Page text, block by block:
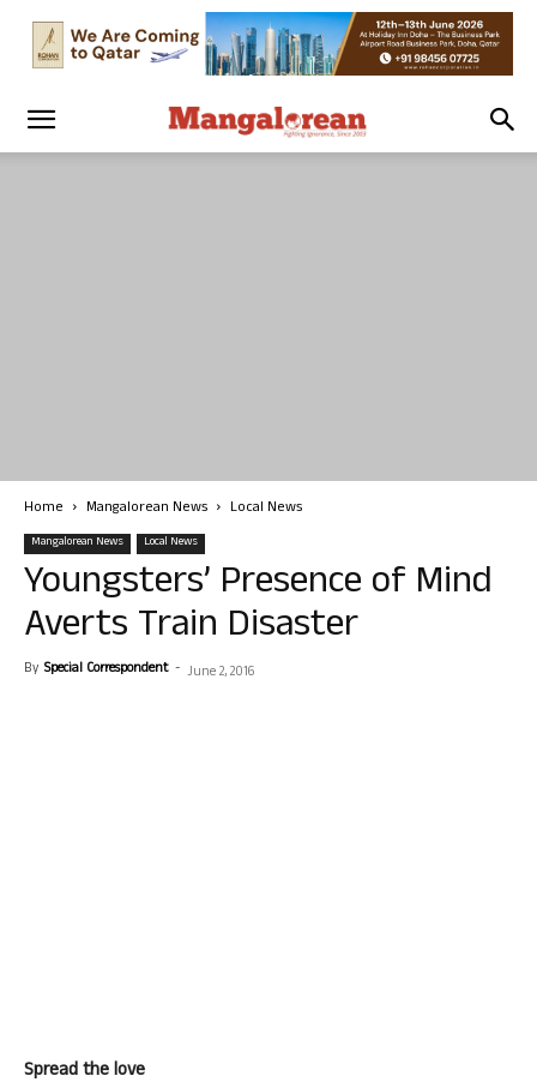
Home Mangalorean News Local News
Mangalorean News Local News
Youngsters’ Presence of Mind
Averts Train Disaster
By Special Correspondent - June 2, 2016
Spread the love